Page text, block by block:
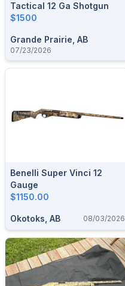
Tactical 12 Ga Shotgun
$1500
Grande Prairie, AB
07/23/2026
Benelli Super Vinci 12
Gauge
$1150.00
Okotoks, AB 08/03/2026